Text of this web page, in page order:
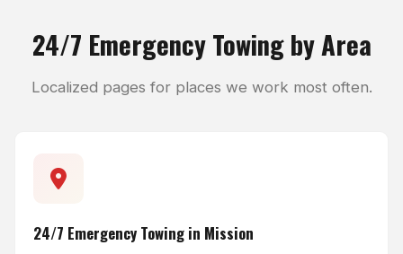
24/7 Emergency Towing by Area
Localized pages for places we work most often.
24/7 Emergency Towing in Mission